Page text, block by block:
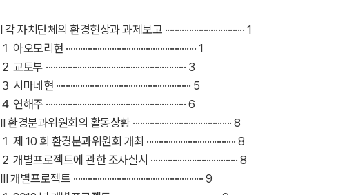
Ⅰ 각 자치단체의 환경현상과 과제보고 ································· 1
１ 아오모리현 ······················································ 1
２ 교토부 ·························································· 3
３ 시마네현 ························································ 5
４ 연해주 ·························································· 6
Ⅱ 환경분과위원회의 활동상황 ········································· 8
１ 제 10 회 환경분과위원회 개최 ····································· 8
２ 개별프로젝트에 관한 조사실시 ···································· 8
Ⅲ 개별프로젝트 ······················································ 9